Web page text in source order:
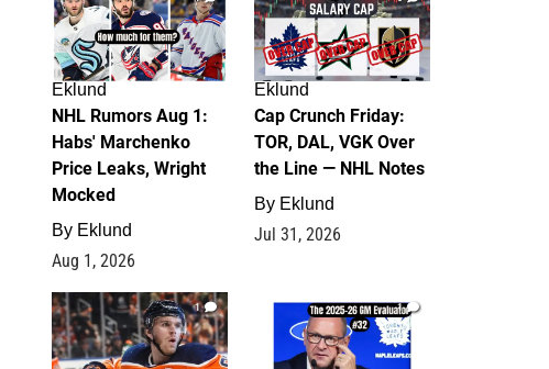
Eklund
NHL Rumors Aug 1:
Habs' Marchenko
Price Leaks, Wright
Mocked
By Eklund
Aug 1, 2026
Eklund
Cap Crunch Friday:
TOR, DAL, VGK Over
the Line — NHL Notes
By Eklund
Jul 31, 2026
1 1